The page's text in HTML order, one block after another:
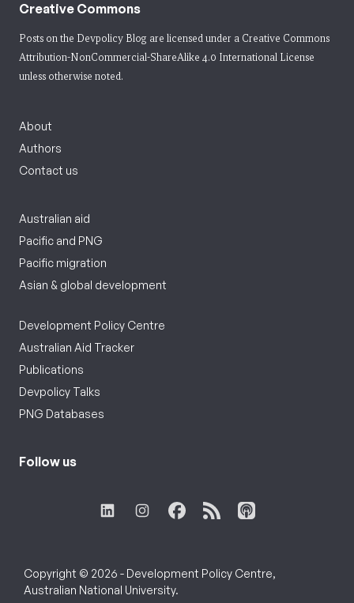
Creative Commons
Posts on the Devpolicy Blog are licensed under a Creative Commons
Attribution-NonCommercial-ShareAlike 4.0 International License
unless otherwise noted.
About
Authors
Contact us
Australian aid
Pacific and PNG
Pacific migration
Asian & global development
Development Policy Centre
Australian Aid Tracker
Publications
Devpolicy Talks
PNG Databases
Follow us
Copyright © 2026 - Development Policy Centre,
Australian National University.